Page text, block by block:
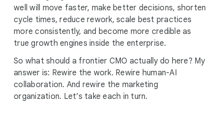
well will move faster, make better decisions, shorten
cycle times, reduce rework, scale best practices
more consistently, and become more credible as
true growth engines inside the enterprise.
So what should a frontier CMO actually do here? My
answer is: Rewire the work. Rewire human-AI
collaboration. And rewire the marketing
organization. Let’s take each in turn.